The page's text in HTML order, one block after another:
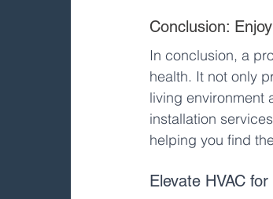
Conclusion:
In conclusion, a
health. It not only
living environment
installation
helping you find
Elevate HVAC